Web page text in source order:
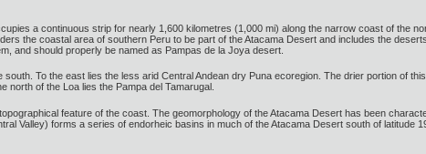
a continuous strip for nearly 1,600 kilometres (1,000 mi) along the narrow coast of the
the coastal area of southern Peru to be part of the Atacama Desert and includes the
and should properly be named as Pampas de la Joya desert.
To the east lies the less arid Central Andean dry Puna ecoregion. The drier portion of
north of the Loa lies the Pampa del Tamarugal.
feature of the coast. The geomorphology of the Atacama Desert has been
Valley) forms a series of endorheic basins in much of the Atacama Desert south of latitude